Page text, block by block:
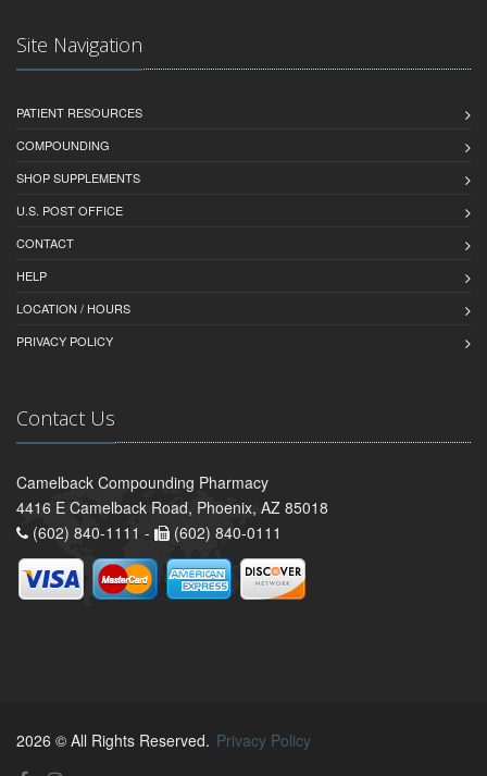
Site Navigation
PATIENT RESOURCES
COMPOUNDING
SHOP SUPPLEMENTS
U.S. POST OFFICE
CONTACT
HELP
LOCATION / HOURS
PRIVACY POLICY
Contact Us
Camelback Compounding Pharmacy
4416 E Camelback Road, Phoenix, AZ 85018
(602) 840-1111 -
(602) 840-0111
2026 © All Rights Reserved. Privacy Policy